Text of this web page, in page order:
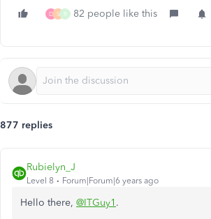
D S R 82 people like this
877 replies
Rubielyn_J
Level 8 Forum|Forum|6 years ago
Hello there, @ITGuy1 .